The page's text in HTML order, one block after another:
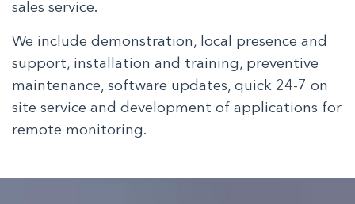
sales service.
We include demonstration, local presence and
support, installation and training, preventive
maintenance, software updates, quick 24-7 on
site service and development of applications for
remote monitoring.